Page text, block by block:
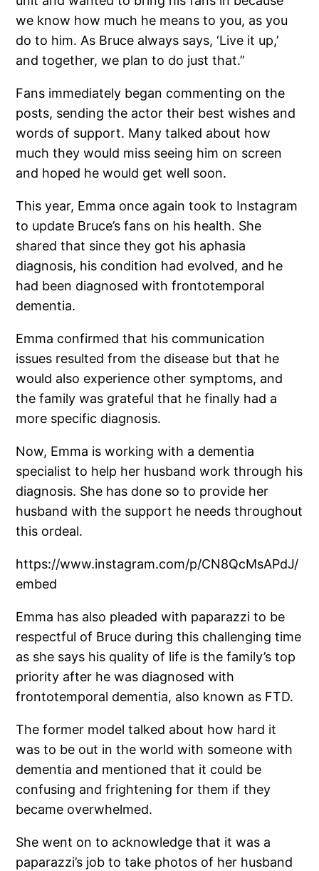
we know how much he means to you, as you
do to him. As Bruce always says, ‘Live it up,’
and together, we plan to do just that.”
Fans immediately began commenting on the
posts, sending the actor their best wishes and
words of support. Many talked about how
much they would miss seeing him on screen
and hoped he would get well soon.
This year, Emma once again took to Instagram
to update Bruce’s fans on his health. She
shared that since they got his aphasia
diagnosis, his condition had evolved, and he
had been diagnosed with frontotemporal
dementia.
Emma confirmed that his communication
issues resulted from the disease but that he
would also experience other symptoms, and
the family was grateful that he finally had a
more specific diagnosis.
Now, Emma is working with a dementia
specialist to help her husband work through his
diagnosis. She has done so to provide her
husband with the support he needs throughout
this ordeal.
https://www.instagram.com/p/CN8QcMsAPdJ/
embed
Emma has also pleaded with paparazzi to be
respectful of Bruce during this challenging time
as she says his quality of life is the family’s top
priority after he was diagnosed with
frontotemporal dementia, also known as FTD.
The former model talked about how hard it
was to be out in the world with someone with
dementia and mentioned that it could be
confusing and frightening for them if they
became overwhelmed.
She went on to acknowledge that it was a
paparazzi’s job to take photos of her husband